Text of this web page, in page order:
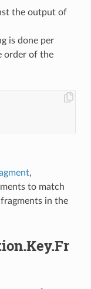
the output of
is done per
order of the
,
to match
in the